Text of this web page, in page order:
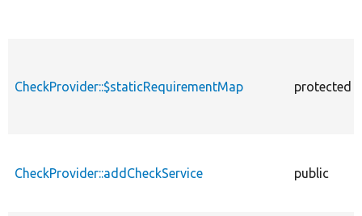
CheckProvider::$staticRequirementMap protected
CheckProvider::addCheckService public